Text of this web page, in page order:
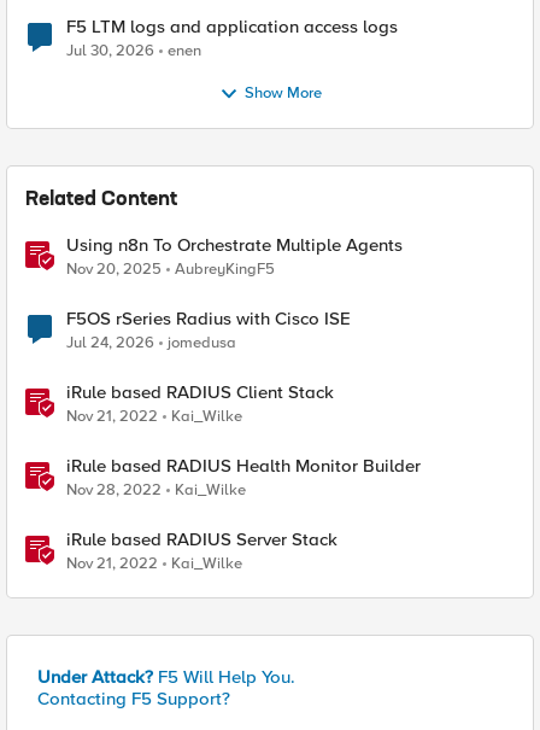
F5 LTM logs and application access logs
Jul 30, 2026 enen
Show More
Related Content
Using n8n To Orchestrate Multiple Agents
Nov 20, 2025 AubreyKingF5
F5OS rSeries Radius with Cisco ISE
Jul 24, 2026 jomedusa
iRule based RADIUS Client Stack
Nov 21, 2022 Kai_Wilke
iRule based RADIUS Health Monitor Builder
Nov 28, 2022 Kai_Wilke
iRule based RADIUS Server Stack
Nov 21, 2022 Kai_Wilke
Under Attack? F5 Will Help You.
Contacting F5 Support?